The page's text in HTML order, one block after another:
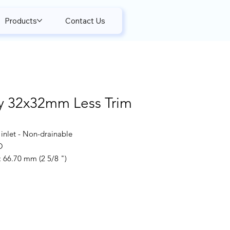
Products Contact Us
Less Trim
- Non-drainable
mm (2 5/8 ")